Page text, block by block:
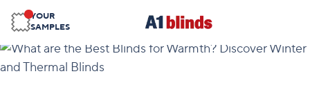
YOUR
SAMPLES